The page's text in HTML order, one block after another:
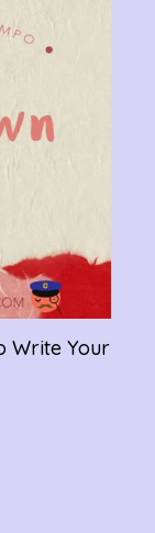
Write Your